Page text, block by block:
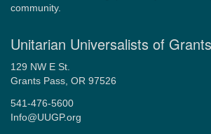
community.
Unitarian Universalists of
129 NW E St.
Grants Pass, OR 97526
541-476-5600
Info@UUGP.org